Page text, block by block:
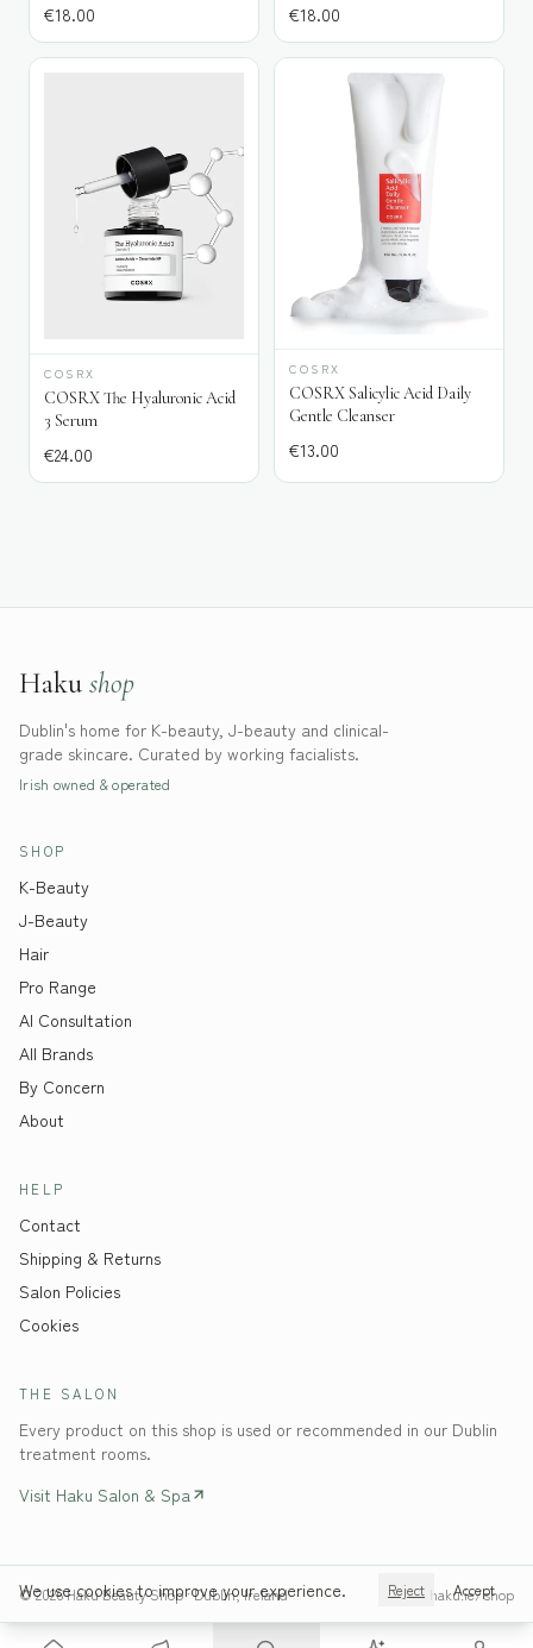
We use cookies to improve your experience. Reject Accept
€18.00 €18.00
COSRX
COSRX The Hyaluronic Acid
3 Serum
€24.00
COSRX
COSRX Salicylic Acid Daily
Gentle Cleanser
€13.00
Haku shop
Dublin's home for K-beauty, J-beauty and clinical-
grade skincare. Curated by working facialists.
Irish owned & operated
SHOP
K-Beauty
J-Beauty
Hair
Pro Range
AI Consultation
All Brands
By Concern
About
HELP
Contact
Shipping & Returns
Salon Policies
Cookies
THE SALON
Every product on this shop is used or recommended in our Dublin
treatment rooms.
Visit Haku Salon & Spa
©2026Haku Beauty Shop · Dublin, Ireland haku.ie/shop